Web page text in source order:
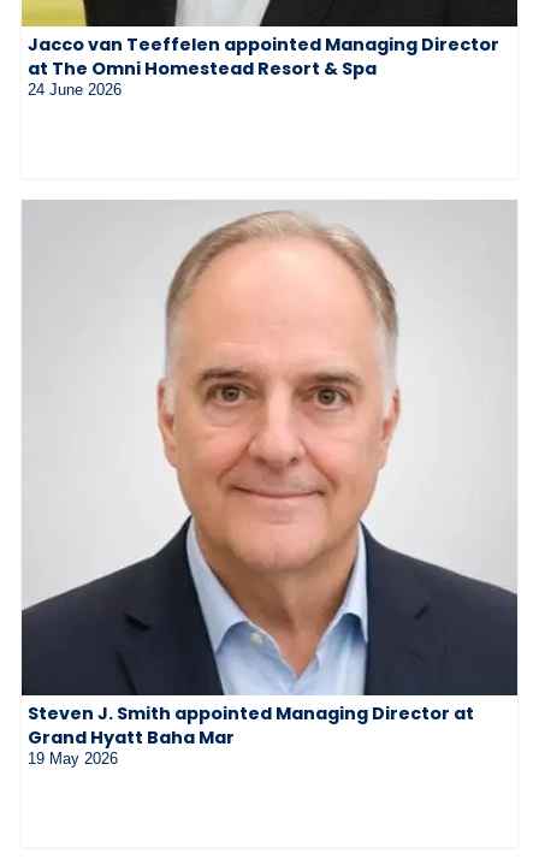
Jacco van Teeffelen appointed Managing Director
at The Omni Homestead Resort & Spa
24 June 2026
Steven J. Smith appointed Managing Director at
Grand Hyatt Baha Mar
19 May 2026